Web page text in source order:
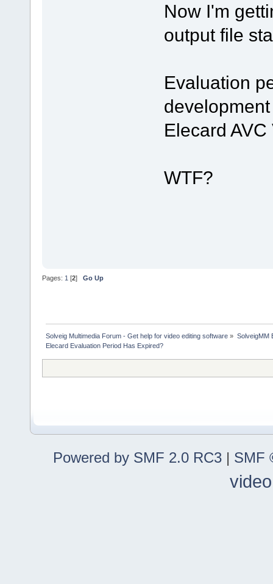
Now I'm
output file
Evaluation
Elecard
WTF?
Pages: 1 [2] Go Up
Solveig Multimedia Forum - Get help for video editing software » SolveigMM
Elecard Evaluation Period Has Expired?
Powered by SMF 2.0 RC3 | SMF